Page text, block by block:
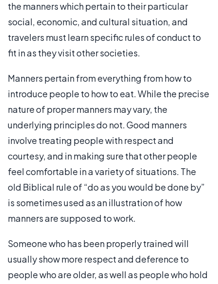
the manners which pertain to their particular
social, economic, and cultural situation, and
travelers must learn specific rules of conduct to
fit in as they visit other societies.
Manners pertain from everything from how to
introduce people to how to eat. While the precise
nature of proper manners may vary, the
underlying principles do not. Good manners
involve treating people with respect and
courtesy, and in making sure that other people
feel comfortable in a variety of situations. The
old Biblical rule of “do as you would be done by”
is sometimes used as an illustration of how
manners are supposed to work.
Someone who has been properly trained will
usually show more respect and deference to
people who are older, as well as people who hold